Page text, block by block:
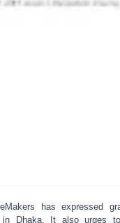
has expressed
in Dhaka. It also urges